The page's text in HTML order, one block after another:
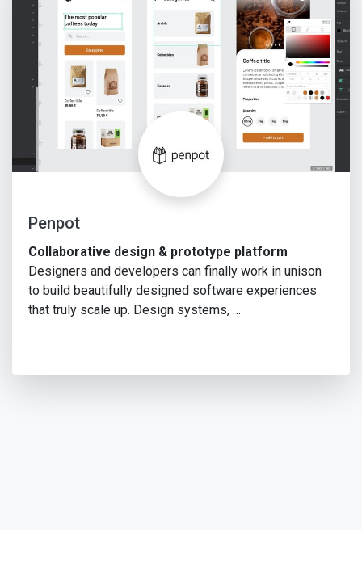
Penpot
Collaborative design & prototype platform
Designers and developers can finally work in unison
to build beautifully designed software experiences
that truly scale up. Design systems, …